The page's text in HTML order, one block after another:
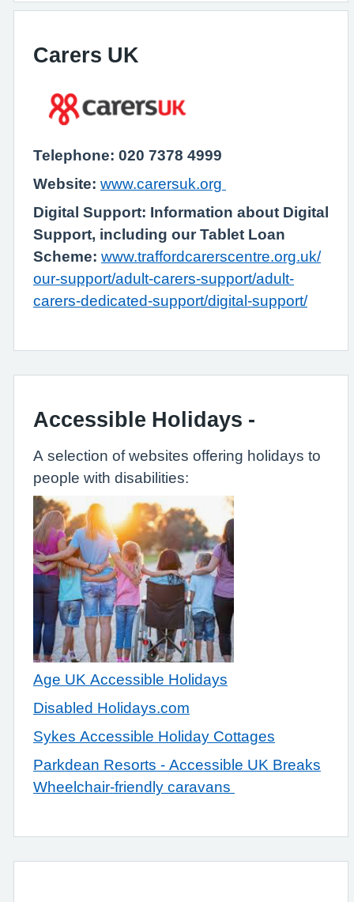
Carers UK
Telephone: 020 7378 4999
Website: www.carersuk.org
Digital Support: Information about Digital
Support, including our Tablet Loan
Scheme: www.traffordcarerscentre.org.uk/
our-support/adult-carers-support/adult-
carers-dedicated-support/digital-support/
Accessible Holidays -
A selection of websites offering holidays to
people with disabilities:
Age UK Accessible Holidays
Disabled Holidays.com
Sykes Accessible Holiday Cottages
Parkdean Resorts - Accessible UK Breaks
Wheelchair-friendly caravans